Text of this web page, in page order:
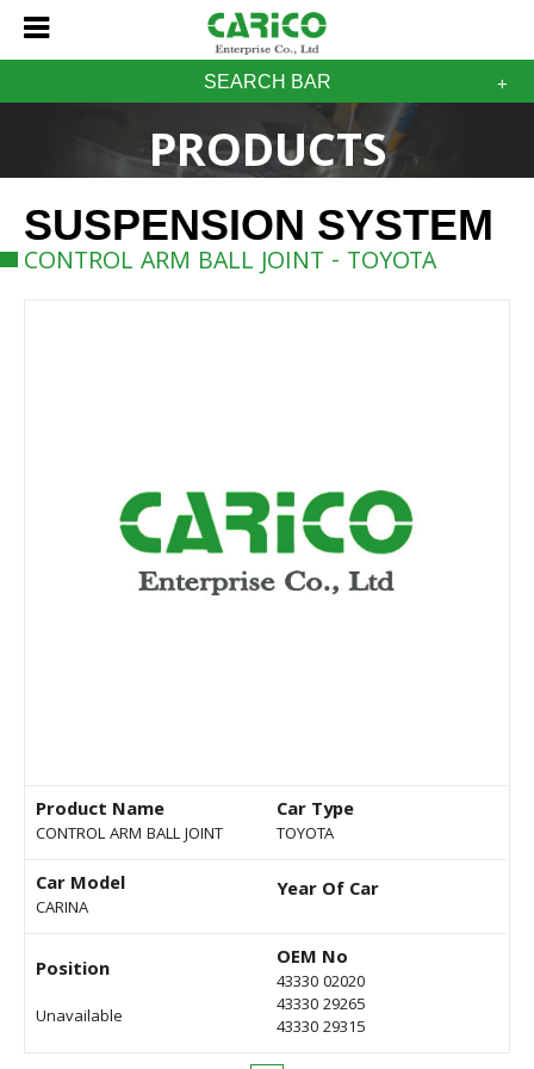
SEARCH BAR
PRODUCTS
SUSPENSION SYSTEM
CONTROL ARM BALL JOINT - TOYOTA
Product Name
CONTROL ARM BALL JOINT
Car Type
TOYOTA
Car Model
CARINA
Year Of Car
Position
Unavailable
OEM No
43330 02020
43330 29265
43330 29315